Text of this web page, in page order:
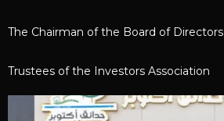
The Chairman of the Board of
Trustees of the Investors Association